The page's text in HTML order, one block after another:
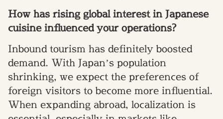
How has rising global interest in Japanese
cuisine influenced your operations?
Inbound tourism has definitely boosted
demand. With Japan’s population
shrinking, we expect the preferences of
foreign visitors to become more influential.
When expanding abroad, localization is